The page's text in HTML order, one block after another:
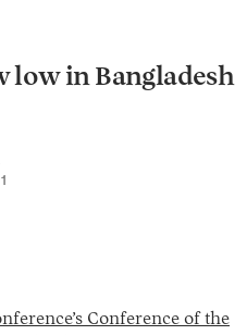
low in Bangladesh
Conference of the